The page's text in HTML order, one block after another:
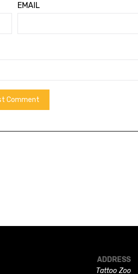
EMAIL
ADDRESS
Tattoo Zoo